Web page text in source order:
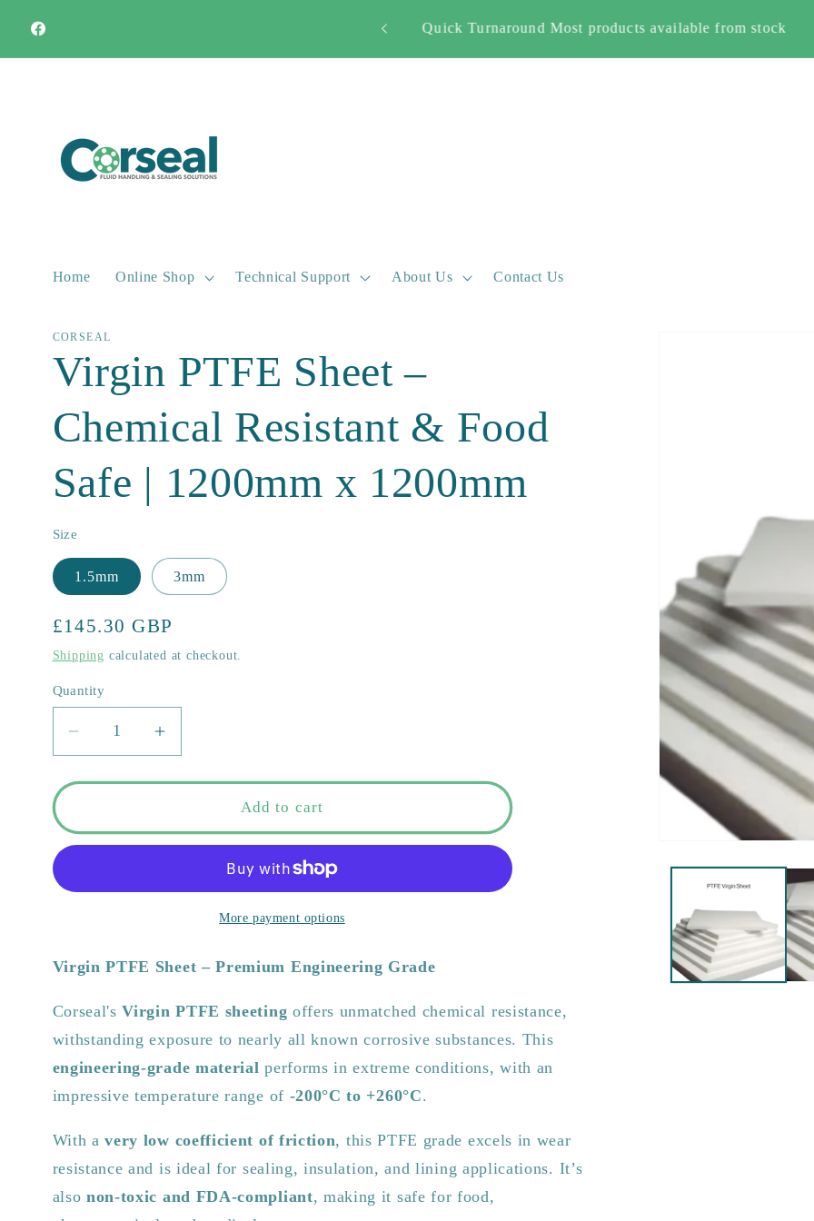
content
Facebook
Turnaround Most products available from stock
Free Shipping When you spend £500+ (England and Wales
only)
Home Online Shop Technical Support About Us Contact Us
CORSEAL
Virgin PTFE Sheet –
Chemical Resistant & Food
Safe | 1200mm x 1200mm
Size
1.5mm 3mm
Regular
price
£145.30 GBP
Shipping calculated at checkout.
Quantity
Quantity
Decrease
quantity
for
PTFE
Sheet
Chemical
Food
Safe
1200mm
x
1200mm
Increase
quantity
for
PTFE
Sheet
Chemical
Resistant
Food
|
1200mm
x
1200mm
Add to cart
More payment options
Virgin PTFE Sheet – Premium Engineering Grade
Corseal'sVirgin PTFE sheeting offers unmatched chemical resistance,
withstanding exposure to nearly all known corrosive substances. This
engineering-grade material performs in extreme conditions, with an
impressive temperature range of -200°C to +260°C.
With avery low coefficient of friction, this PTFE grade excels in wear
resistance and is ideal for sealing, insulation, and lining applications. It’s
also non-toxic and FDA-compliant, making it safe for food,